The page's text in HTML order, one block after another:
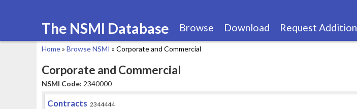
The NSMI Database Browse Download Request Addition
are
here
Home» Browse NSMI » Corporate and Commercial
Corporate and Commercial
NSMI Code: 2340000
Contracts 2344444